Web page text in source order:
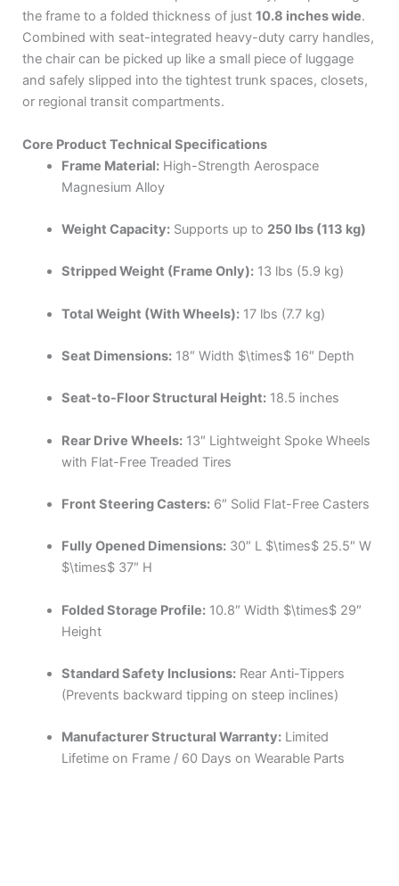
the frame to a folded thickness of just 10.8 inches wide.
Combined with seat-integrated heavy-duty carry handles,
the chair can be picked up like a small piece of luggage
and safely slipped into the tightest trunk spaces, closets,
or regional transit compartments.
Core Product Technical Specifications
Frame Material:High-Strength Aerospace
Magnesium Alloy
Weight Capacity:Supports up to 250 lbs (113 kg)
Stripped Weight (Frame Only):13 lbs (5.9 kg)
Total Weight (With Wheels):17 lbs (7.7 kg)
Seat Dimensions:18″ Width $\times$16″ Depth
Seat-to-Floor Structural Height:18.5 inches
Rear Drive Wheels:13″ Lightweight Spoke Wheels
with Flat-Free Treaded Tires
Front Steering Casters:6″ Solid Flat-Free Casters
Fully Opened Dimensions:30″ L $\times$25.5″ W
$\times$37″ H
Folded Storage Profile:10.8″ Width $\times$29″
Height
Standard Safety Inclusions:Rear Anti-Tippers
(Prevents backward tipping on steep inclines)
Manufacturer Structural Warranty:Limited
Lifetime on Frame / 60 Days on Wearable Parts